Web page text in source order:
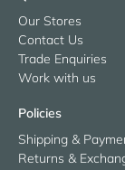
Our Stores
Contact Us
Trade Enquiries
Work with us
Policies
Shipping &
Returns &